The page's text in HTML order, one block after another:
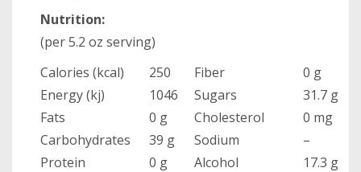
Nutrition:
(per 5.2 oz serving)
Calories (kcal)
Energy (kj)
Fats
Carbohydrates
Protein
250
1046
0 g
39 g
0 g
Fiber
Sugars
Cholesterol
Sodium
Alcohol
0 g
31.7 g
0 mg
–
17.3 g